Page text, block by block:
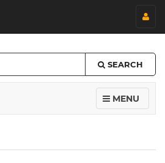
SEARCH
MENU